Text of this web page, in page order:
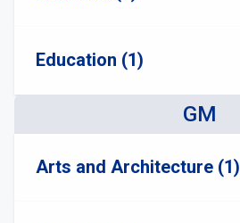
Education (1)
GM
Arts and Architecture (1)